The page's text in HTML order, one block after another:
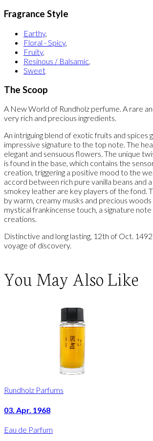
Fragrance Style
Earthy,
Floral - Spicy,
Fruity,
Resinous / Balsamic,
Sweet
The Scoop
A New World of Rundholz perfume. A rare
very rich and precious ingredients.
An intriguing blend of exotic fruits and spices
impressive signature to the top note. The
elegant and sensuous flowers. The unique
is found in the base, which contains the
creation, triggering a positive mood to the
accord between rich pure vanilla beans and
smokey leather are key players of the fond.
by warm, creamy musks and precious woods
mystical frankincense touch, a signature note
creations.
Distinctive and long lasting, 12th of Oct.
voyage of discovery.
You May Also Like
Rundholz Parfums
03. Apr. 1968
Eau de Parfum